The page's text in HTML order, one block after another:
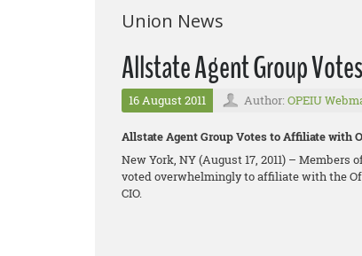
Union News
Allstate Agent Group
16 August 2011 Author: OPEIU
Allstate Agent Group Votes to Affiliate with
New York, NY (August 17, 2011) –
voted overwhelmingly to affiliate with the
CIO.